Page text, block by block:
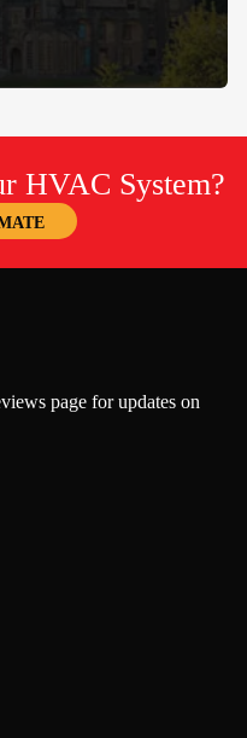
HVAC System?
page for updates on